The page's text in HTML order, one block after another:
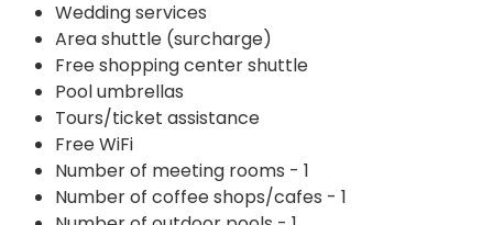
Wedding services
Area shuttle (surcharge)
Free shopping center shuttle
Pool umbrellas
Tours/ticket assistance
Free WiFi
Number of meeting rooms - 1
Number of coffee shops/cafes - 1